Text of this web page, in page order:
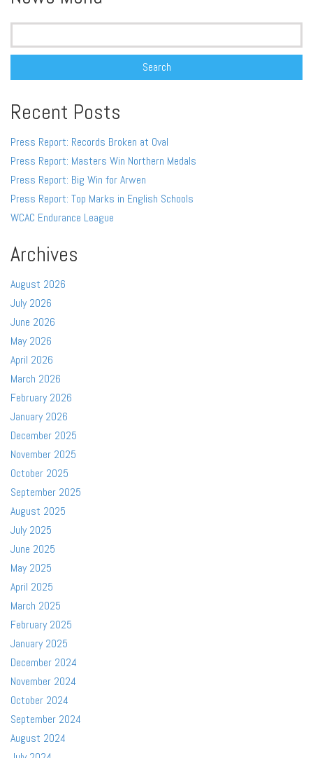
Search
Recent Posts
Press Report: Records Broken at Oval
Press Report: Masters Win Northern Medals
Press Report: Big Win for Arwen
Press Report: Top Marks in English Schools
WCAC Endurance League
Archives
August 2026
July 2026
June 2026
May 2026
April 2026
March 2026
February 2026
January 2026
December 2025
November 2025
October 2025
September 2025
August 2025
July 2025
June 2025
May 2025
April 2025
March 2025
February 2025
January 2025
December 2024
November 2024
October 2024
September 2024
August 2024